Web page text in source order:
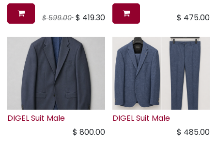
$599.00 $ 419.30 $ 475.00
DIGEL Suit Male
$ 800.00
DIGEL Suit Male
$ 485.00